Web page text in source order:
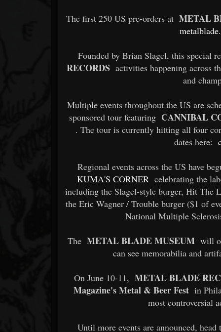
The first 250 US pre-orders at METAL
Founded by Brian Slagel, this special
RECORDS activities happening across
and
Multiple events throughout the US are
sponsored tour featuring CANNIBAL
. The tour is currently hitting all four
dates here:
Regional events across the US have
KUMA'S CORNER celebrating the
including the Slagel-style burger, Hit The
the Eric Wagner / Trouble burger ($1 of
National Multiple
The METAL BLADE MUSEUM will
can see memorabilia and
On June 10-11, METAL BLADE
Magazine's Metal & Beer Fest in
most controversial
Until more events are announced,